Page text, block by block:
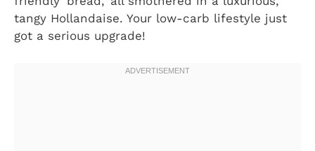
tangy Hollandaise. Your low-carb lifestyle just
got a serious upgrade!